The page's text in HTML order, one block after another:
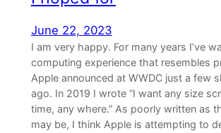
June 22, 2023
I am very happy. For many years I’ve
computing experience that resembles
Apple announced at WWDC just a few
ago. In 2019 I wrote “I want any size
time, any where.” As poorly written as
may be, I think Apple is attempting to